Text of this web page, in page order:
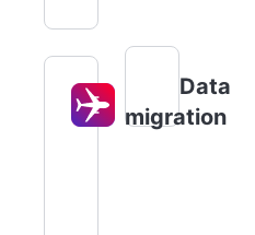
Data
migration